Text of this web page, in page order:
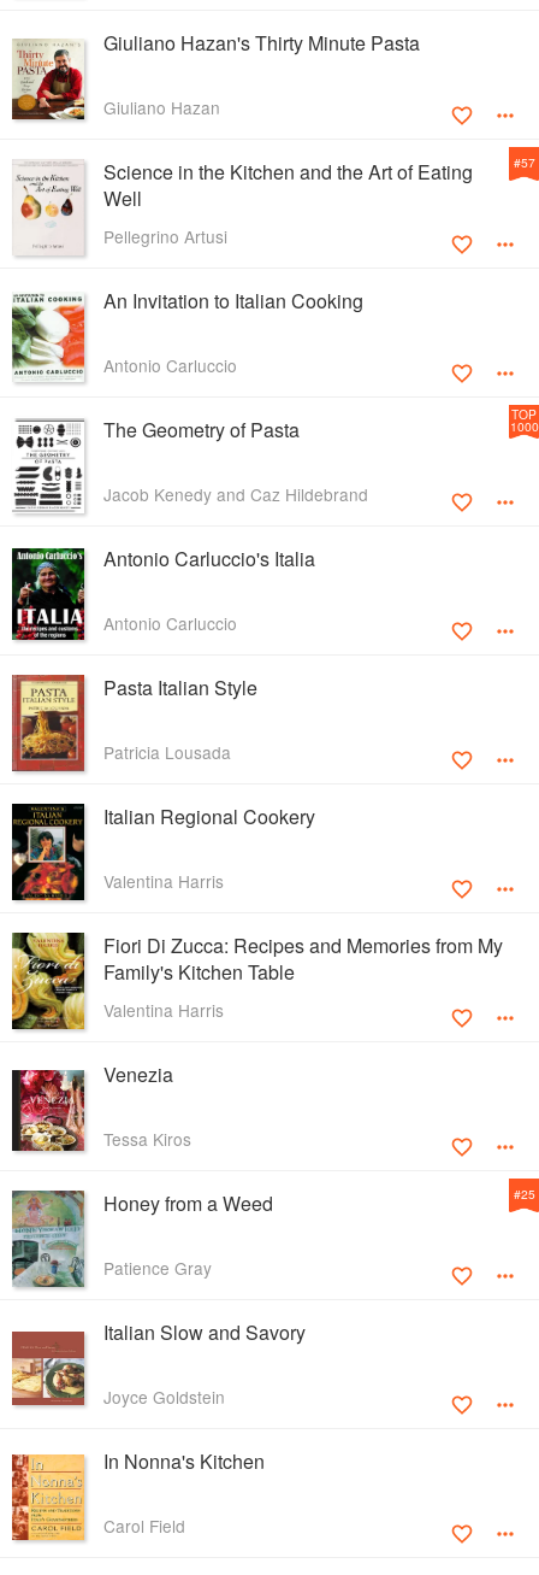
Giuliano Hazan's Thirty Minute Pasta
Giuliano Hazan
Science in the Kitchen and the Art of Eating
Well
Pellegrino Artusi
#57
An Invitation to Italian Cooking
Antonio Carluccio
The Geometry of Pasta
Jacob Kenedy and Caz Hildebrand
TOP
1000
Antonio Carluccio's Italia
Antonio Carluccio
Pasta Italian Style
Patricia Lousada
Italian Regional Cookery
Valentina Harris
Fiori Di Zucca: Recipes and Memories from My
Family's Kitchen Table
Valentina Harris
Venezia
Tessa Kiros
Honey from a Weed
Patience Gray
#25
Italian Slow and Savory
Joyce Goldstein
In Nonna's Kitchen
Carol Field